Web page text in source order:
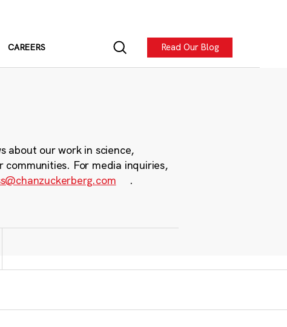
CAREERS Read Our Blog
about our work in science,
For media inquiries,
.